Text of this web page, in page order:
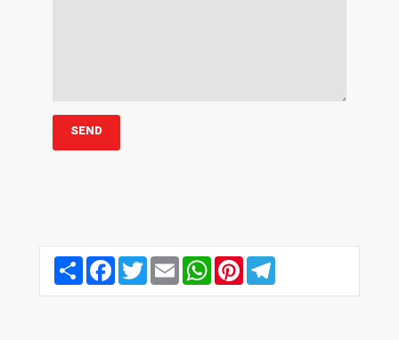
Share FacebookTwitterEmail WhatsAppPinterest